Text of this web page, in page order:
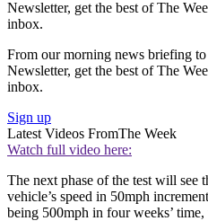
Newsletter, get the best of The
inbox.
From our morning news briefing
Newsletter, get the best of The
inbox.
Sign up
Latest Videos FromThe Week
Watch full video here:
The next phase of the test will see
vehicle’s speed in 50mph
being 500mph in four weeks’